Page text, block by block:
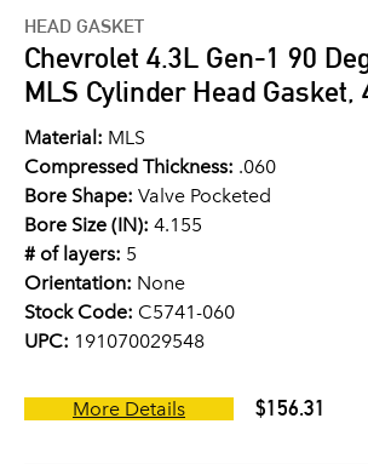
HEAD GASKET
Chevrolet 4.3L Gen-1 90
MLS Cylinder Head Gasket,
Material: MLS
Compressed Thickness: .060
Bore Shape: Valve Pocketed
Bore Size (IN): 4.155
# of layers: 5
Orientation: None
Stock Code: C5741-060
UPC: 191070029548
More Details $156.31